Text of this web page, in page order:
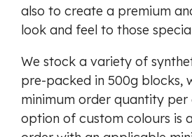
also to create a premium
look and feel to those
We stock a variety of
pre-packed in 500g blocks,
minimum order quantity per
option of custom colours is